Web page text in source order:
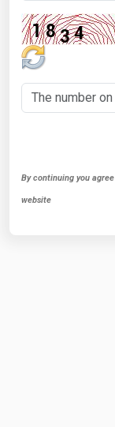
By continuing you
website